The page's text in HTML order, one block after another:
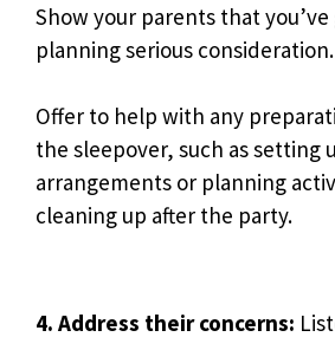
Show your parents that
planning serious consideration.
Offer to help with any
the sleepover, such as setting
arrangements or planning
cleaning up after the party.
4. Address their concerns: